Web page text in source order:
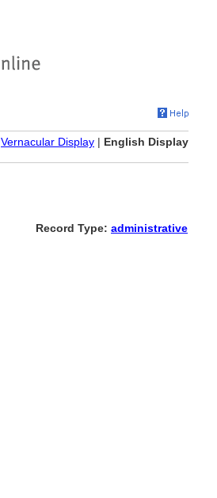
Vernacular Display | English Display
Record Type: administrative